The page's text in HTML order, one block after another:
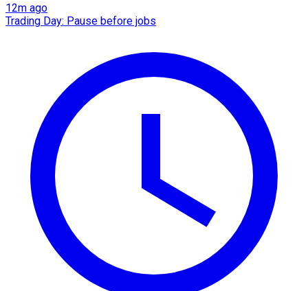
12m ago
Trading Day: Pause before jobs